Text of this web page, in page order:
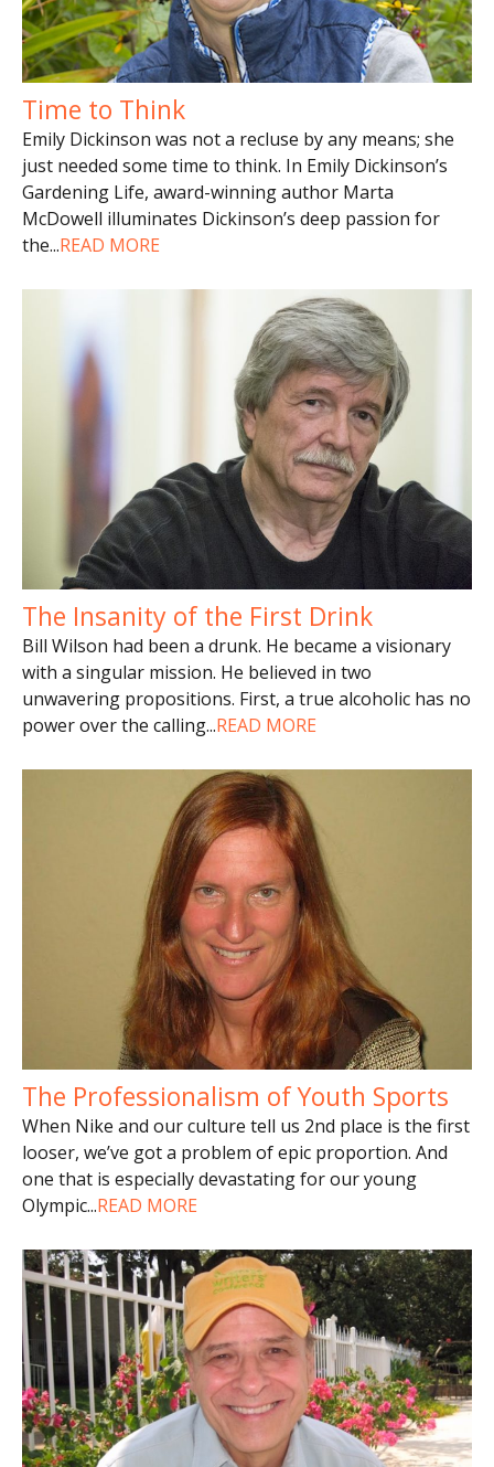
Time to Think
Emily Dickinson was not a recluse by any means; she
just needed some time to think. In Emily Dickinson’s
Gardening Life, award-winning author Marta
McDowell illuminates Dickinson’s deep passion for
the...READ MORE
The Insanity of the First Drink
Bill Wilson had been a drunk. He became a visionary
with a singular mission. He believed in two
unwavering propositions. First, a true alcoholic has no
power over the calling...READ MORE
The Professionalism of Youth Sports
When Nike and our culture tell us 2nd place is the first
looser, we’ve got a problem of epic proportion. And
one that is especially devastating for our young
Olympic...READ MORE